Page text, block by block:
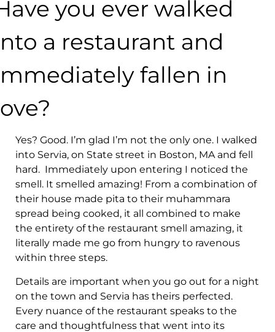
you ever walked
a restaurant and
fallen in
Yes? Good. I’m glad I’m not the only one. I walked
into Servia, on State street in Boston, MA and fell
hard. Immediately upon entering I noticed the
smell. It smelled amazing! From a combination of
their house made pita to their muhammara
spread being cooked, it all combined to make
the entirety of the restaurant smell amazing, it
literally made me go from hungry to ravenous
within three steps.
Details are important when you go out for a night
on the town and Servia has theirs perfected.
Every nuance of the restaurant speaks to the
care and thoughtfulness that went into its